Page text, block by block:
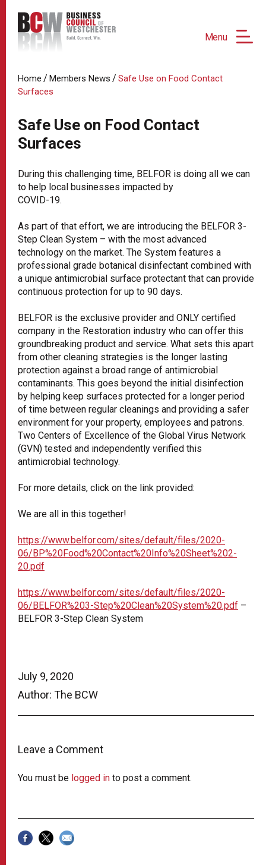
Menu
July 9, 2020
Author: The BCW
Leave a Comment
You must be logged in to post a comment.
Home / Members News / Safe Use on Food Contact
Surfaces
Safe Use on Food Contact
Surfaces
During this challenging time, BELFOR is doing all we can
to help local businesses impacted by
COVID-19.
As part of that effort, we are introducing the BELFOR 3-
Step Clean System – with the most advanced
technology on the market. The System features a
professional grade botanical disinfectant combined with
a unique antimicrobial surface protectant that can provide
continuous protection for up to 90 days.
BELFOR is the exclusive provider and ONLY certified
company in the Restoration industry who can offer this
groundbreaking product and service. What sets this apart
from other cleaning strategies is the longer lasting
protection against a broad range of antimicrobial
contaminants. This goes beyond the initial disinfection
by helping keep surfaces protected for a longer period
of time between regular cleanings and providing a safer
environment for your property, employees and patrons.
Two Centers of Excellence of the Global Virus Network
(GVN) tested and independently verified this
antimicrobial technology.
For more details, click on the link provided:
We are all in this together!
https://www.belfor.com/sites/default/files/2020-
06/BP%20Food%20Contact%20Info%20Sheet%202-
20.pdf
https://www.belfor.com/sites/default/files/2020-
06/BELFOR%203-Step%20Clean%20System%20.pdf –
BELFOR 3-Step Clean System